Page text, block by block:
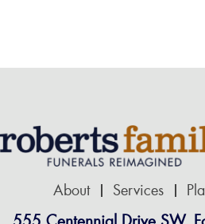
About Services